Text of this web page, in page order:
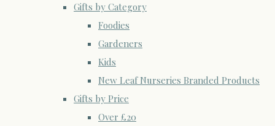
Gifts by Category
Foodies
Gardeners
Kids
New Leaf Nurseries Branded Products
Gifts by Price
Over £20